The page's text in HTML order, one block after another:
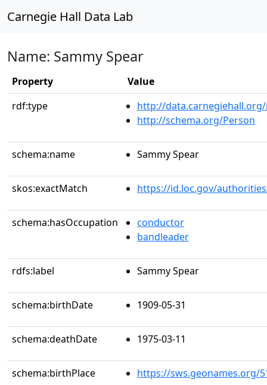
Carnegie Hall Data Lab
Name: Sammy Spear
Property
Value
rdf:type
http://
http://schema.org/Person
schema:name Sammy Spear
skos:exactMatch https://id.loc.gov/
schema:hasOccupation
conductor
bandleader
rdfs:label Sammy Spear
schema:birthDate 1909-05-31
schema:deathDate 1975-03-11
schema:birthPlace https://sws.geonames.org/